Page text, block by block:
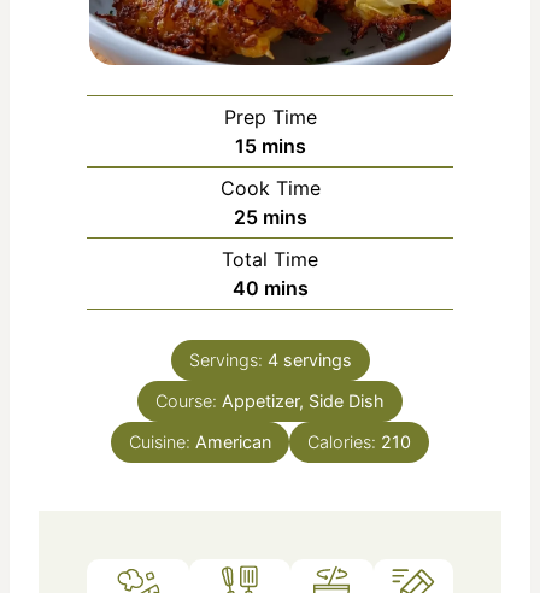
Prep Time
15m
i
n
u
t
e
s
mins
Cook Time
25m
i
n
u
e
mins
Total Time
40m
i
n
u
t
s
mins
Servings: 4 servings
Course: Appetizer, Side Dish
Cuisine: American Calories: 210